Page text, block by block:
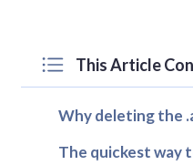
This Article
Why deleting the
The quickest way